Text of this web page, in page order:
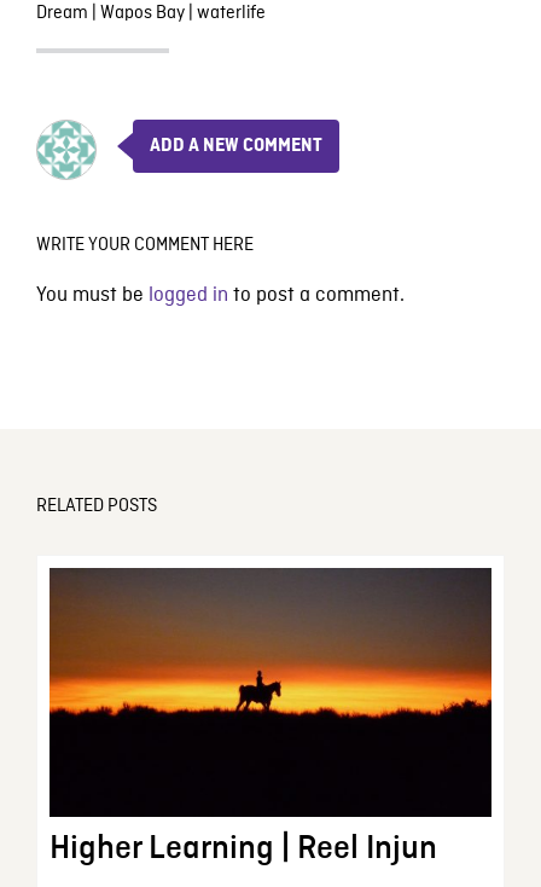
Dream | Wapos Bay| waterlife
ADD A NEW COMMENT
WRITE YOUR COMMENT HERE
You must be logged in to post a comment.
RELATED POSTS
Higher Learning | Reel Injun